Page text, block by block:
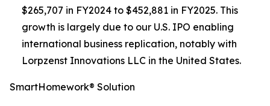
$265,707 in FY2024 to $452,881 in FY2025. This
growth is largely due to our U.S. IPO enabling
international business replication, notably with
Lorpzenst Innovations LLC in the United States.
SmartHomework® Solution